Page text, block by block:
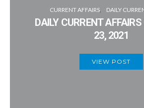
CURRENT AFFAIRS DAILY
DAILY CURRENT
23, 2021
VIEW POST